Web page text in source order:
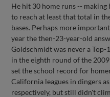
He hit 30 home runs -- making
to reach at least that total in
bases. Perhaps more
year the then-23-year-old
Goldschmidt was never a
in the eighth round of the
set the school record for
California leagues in dingers
respectively, but still didn't